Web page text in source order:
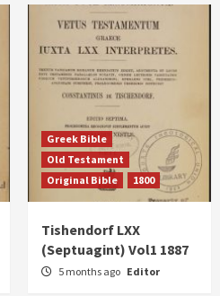
Greek Bible
Old Testament
Original Bible
1800
Tishendorf LXX
(Septuagint) Vol1 1887
5 months ago Editor